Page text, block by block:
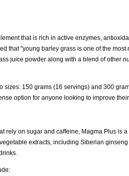
that is rich in active enzymes,
that "young barley grass is one of the
juice powder along with a blend of other
sizes: 150 grams (16 servings) and 300
option for anyone looking to improve
rely on sugar and caffeine, Magma Plus is
extracts, including Siberian